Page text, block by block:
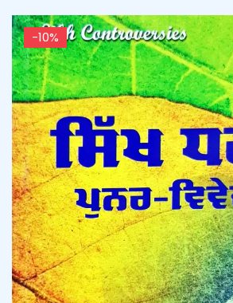
-10%